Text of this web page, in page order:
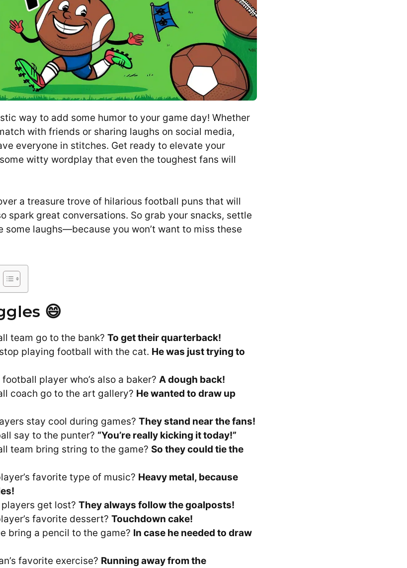
way to add some humor to your game day! Whether
with friends or sharing laughs on social media,
everyone in stitches. Get ready to elevate your
witty wordplay that even the toughest fans will
a treasure trove of hilarious football puns that will
spark great conversations. So grab your snacks, settle
some laughs—because you won’t want to miss these
😄
team go to the bank? To get their quarterback!
playing football with the cat. He was just trying to
player who’s also a baker? A dough back!
coach go to the art gallery? He wanted to draw up
stay cool during games? They stand near the fans!
say to the punter? “You’re really kicking it today!”
team bring string to the game? So they could tie the
favorite type of music? Heavy metal, because
get lost? They always follow the goalposts!
favorite dessert? Touchdown cake!
bring a pencil to the game? In case he needed to draw
favorite exercise? Running away from the